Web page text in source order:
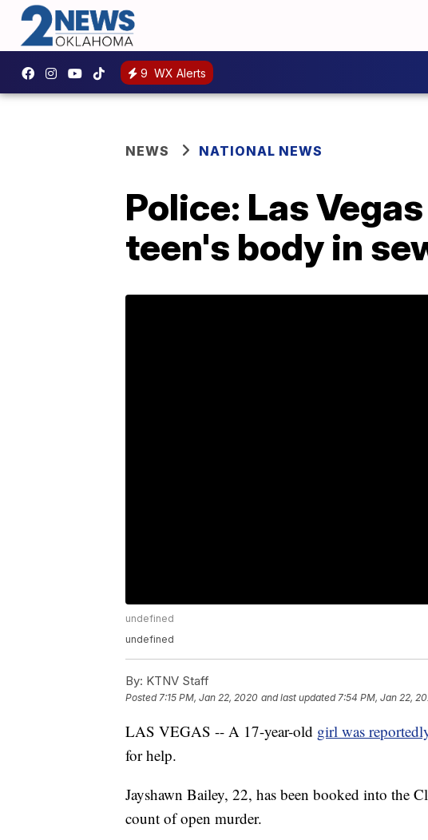
9 WX Alerts
NEWS NATIONAL NEWS
Police: Las
teen's body in
undefined
undefined
By: KTNV Staff
Posted7:15 PM, Jan 22, 2020 and last updated 7:54 PM, Jan 22,
LAS VEGAS -- A 17-year-old girl was
for help.
Jayshawn Bailey, 22, has been booked into the
count of open murder.